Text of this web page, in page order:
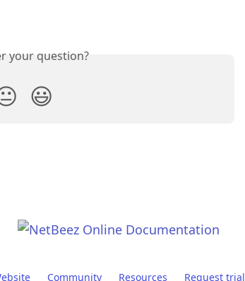
your question?
😃
Community Resources Request trial